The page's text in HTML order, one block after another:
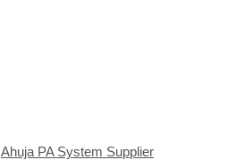
Ahuja PA System Supplier